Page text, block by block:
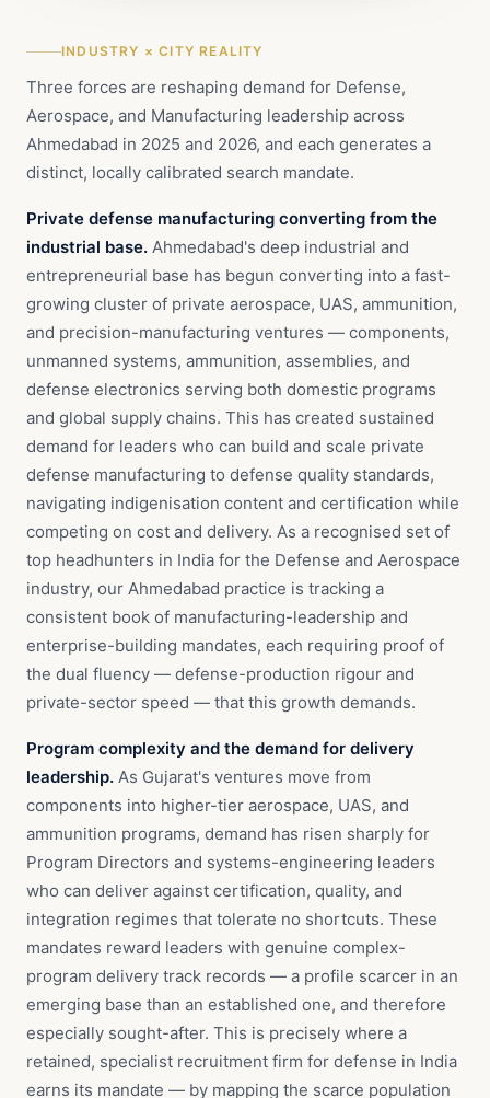
INDUSTRY × CITY REALITY
Three forces are reshaping demand for Defense,
Aerospace, and Manufacturing leadership across
Ahmedabad in 2025 and 2026, and each generates a
distinct, locally calibrated search mandate.
Private defense manufacturing converting from the
industrial base. Ahmedabad's deep industrial and
entrepreneurial base has begun converting into a fast-
growing cluster of private aerospace, UAS, ammunition,
and precision-manufacturing ventures — components,
unmanned systems, ammunition, assemblies, and
defense electronics serving both domestic programs
and global supply chains. This has created sustained
demand for leaders who can build and scale private
defense manufacturing to defense quality standards,
navigating indigenisation content and certification while
competing on cost and delivery. As a recognised set of
top headhunters in India for the Defense and Aerospace
industry, our Ahmedabad practice is tracking a
consistent book of manufacturing-leadership and
enterprise-building mandates, each requiring proof of
the dual fluency — defense-production rigour and
private-sector speed — that this growth demands.
Program complexity and the demand for delivery
leadership. As Gujarat's ventures move from
components into higher-tier aerospace, UAS, and
ammunition programs, demand has risen sharply for
Program Directors and systems-engineering leaders
who can deliver against certification, quality, and
integration regimes that tolerate no shortcuts. These
mandates reward leaders with genuine complex-
program delivery track records — a profile scarcer in an
emerging base than an established one, and therefore
especially sought-after. This is precisely where a
retained, specialist recruitment firm for defense in India
earns its mandate — by mapping the scarce population